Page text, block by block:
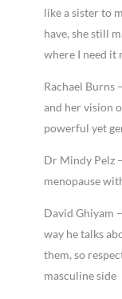
like a sister to
have, she still
where I need it
Rachael Burns
and her vision
powerful yet
Dr Mindy Pelz
menopause
David Ghiyam
way he talks
them, so
masculine side